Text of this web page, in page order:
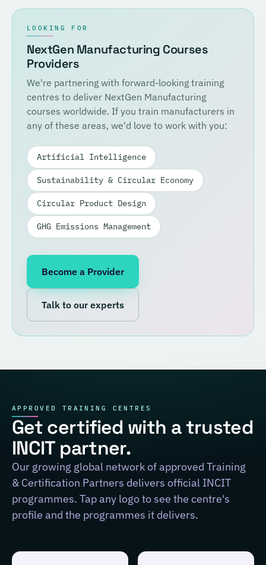
LOOKING FOR
NextGen Manufacturing Courses
Providers
We're partnering with forward-looking training
centres to deliver NextGen Manufacturing
courses worldwide. If you train manufacturers in
any of these areas, we'd love to work with you:
Artificial Intelligence
Sustainability & Circular Economy
Circular Product Design
GHG Emissions Management
Become a Provider
Talk to our experts
APPROVED TRAINING CENTRES
Get certified with a trusted
INCIT partner.
Our growing global network of approved Training
& Certification Partners delivers official INCIT
programmes. Tap any logo to see the centre's
profile and the programmes it delivers.